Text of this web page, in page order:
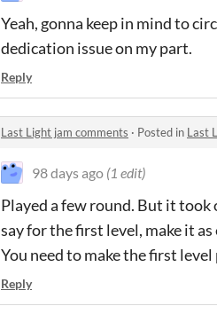
Yeah, gonna keep in mind to
dedication issue on my part.
Reply
Last Light jam comments · Posted in Last
98 days ago (1 edit)
Played a few round. But it took
say for the first level, make it
You need to make the first
Reply